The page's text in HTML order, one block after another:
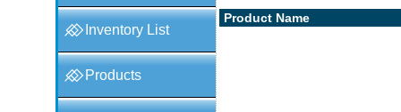
Inventory List
Products
Product Name